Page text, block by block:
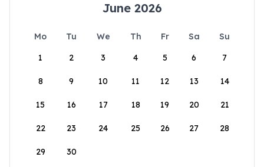
June 2026
Mo Tu We Th Fr Sa
Su
1
2 3 4 5 6 7
8 9 10 11 12 13 14
15 16 17 18 19 20 21
22 23 24 25 26 27 28
29 30